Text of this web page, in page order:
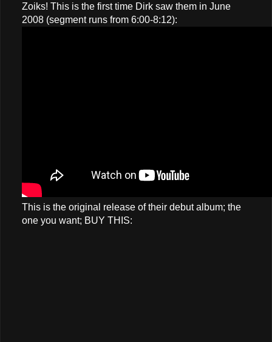
Zoiks! This is the first time Dirk saw them in June
2008 (segment runs from 6:00-8:12):
This is the original release of their debut album; the
one you want; BUY THIS: